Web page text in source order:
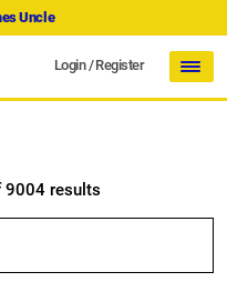
Uncle
Login/Register
9004 results